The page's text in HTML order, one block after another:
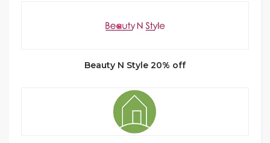
Beauty N Style 20% off